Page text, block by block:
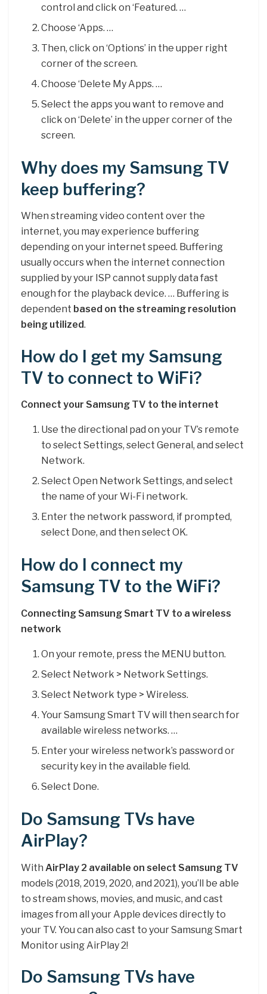
control and click on ‘Featured. …
Choose ‘Apps. …
Then, click on ‘Options’ in the upper right
corner of the screen.
Choose ‘Delete My Apps. …
Select the apps you want to remove and
click on ‘Delete’ in the upper corner of the
screen.
Why does my Samsung TV
keep buffering?
When streaming video content over the
internet, you may experience buffering
depending on your internet speed. Buffering
usually occurs when the internet connection
supplied by your ISP cannot supply data fast
enough for the playback device. … Buffering is
dependent based on the streaming resolution
being utilized.
How do I get my Samsung
TV to connect to WiFi?
Connect your Samsung TV to the internet
Use the directional pad on your TV’s remote
to select Settings, select General, and select
Network.
Select Open Network Settings, and select
the name of your Wi-Fi network.
Enter the network password, if prompted,
select Done, and then select OK.
How do I connect my
Samsung TV to the WiFi?
Connecting Samsung Smart TV to a wireless
network
On your remote, press the MENU button.
Select Network > Network Settings.
Select Network type > Wireless.
Your Samsung Smart TV will then search for
available wireless networks. …
Enter your wireless network’s password or
security key in the available field.
Select Done.
Do Samsung TVs have
AirPlay?
With AirPlay 2 available on select Samsung TV
models (2018, 2019, 2020, and 2021), you’ll be able
to stream shows, movies, and music, and cast
images from all your Apple devices directly to
your TV. You can also cast to your Samsung Smart
Monitor using AirPlay 2!
Do Samsung TVs have